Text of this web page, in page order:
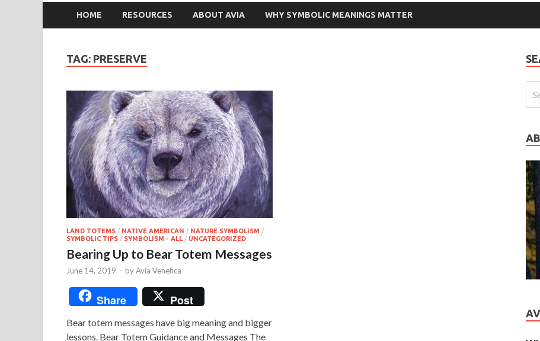
HOME RESOURCES ABOUT AVIA WHY SYMBOLIC MEANINGS MATTER
TAG: PRESERVE
LAND TOTEMS / NATIVE AMERICAN / NATURE SYMBOLISM /
SYMBOLIC TIPS / SYMBOLISM - ALL / UNCATEGORIZED
Bearing Up to Bear Totem Messages
June 14, 2019 - byAvia Venefica
Share Post
Bear totem messages have big meaning and bigger
lessons. Bear Totem Guidance and Messages The